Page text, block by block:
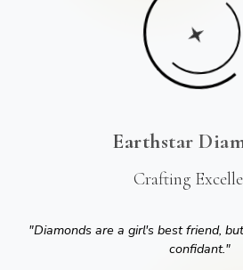
Earthstar
Crafting
"Diamonds are a girl's best friend,
confidant."